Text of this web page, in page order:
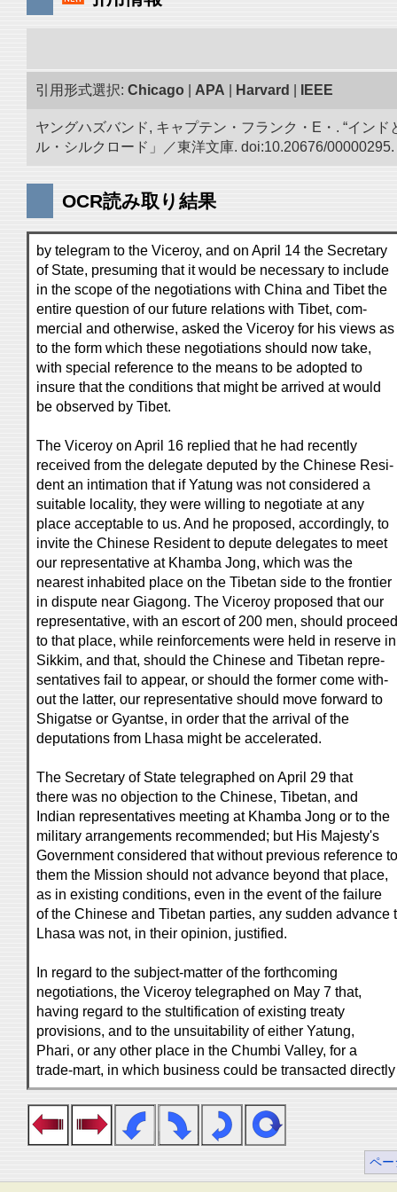
引用形式選択: Chicago APA Harvard IEEE
ヤングハズバンド, キャプテン・フランク・E・. “イン
ル・シルクロード」／東洋文庫. doi:10.20676/00000295.
OCR読み取り結果
by telegram to the Viceroy, and on April 14 the Secretary
of State, presuming that it would be necessary to include
in the scope of the negotiations with China and Tibet the
entire question of our future relations with Tibet, com-
mercial and otherwise, asked the Viceroy for his views as
to the form which these negotiations should now take,
with special reference to the means to be adopted to
insure that the conditions that might be arrived at would
be observed by Tibet.
The Viceroy on April 16 replied that he had recently
received from the delegate deputed by the Chinese Resi-
dent an intimation that if Yatung was not considered a
suitable locality, they were willing to negotiate at any
place acceptable to us. And he proposed, accordingly, to
invite the Chinese Resident to depute delegates to meet
our representative at Khamba Jong, which was the
nearest inhabited place on the Tibetan side to the frontier
in dispute near Giagong. The Viceroy proposed that our
representative, with an escort of 200 men, should proceed
to that place, while reinforcements were held in reserve in
Sikkim, and that, should the Chinese and Tibetan repre-
sentatives fail to appear, or should the former come with-
out the latter, our representative should move forward to
Shigatse or Gyantse, in order that the arrival of the
deputations from Lhasa might be accelerated.
The Secretary of State telegraphed on April 29 that
there was no objection to the Chinese, Tibetan, and
Indian representatives meeting at Khamba Jong or to the
military arrangements recommended; but His Majesty's
Government considered that without previous reference to
them the Mission should not advance beyond that place,
as in existing conditions, even in the event of the failure
of the Chinese and Tibetan parties, any sudden advance
Lhasa was not, in their opinion, justified.
In regard to the subject-matter of the forthcoming
negotiations, the Viceroy telegraphed on May 7 that,
having regard to the stultification of existing treaty
provisions, and to the unsuitability of either Yatung,
Phari, or any other place in the Chumbi Valley, for a
trade-mart, in which business could be transacted directly
ペー